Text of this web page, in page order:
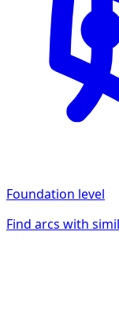
Foundation level
Find arcs with